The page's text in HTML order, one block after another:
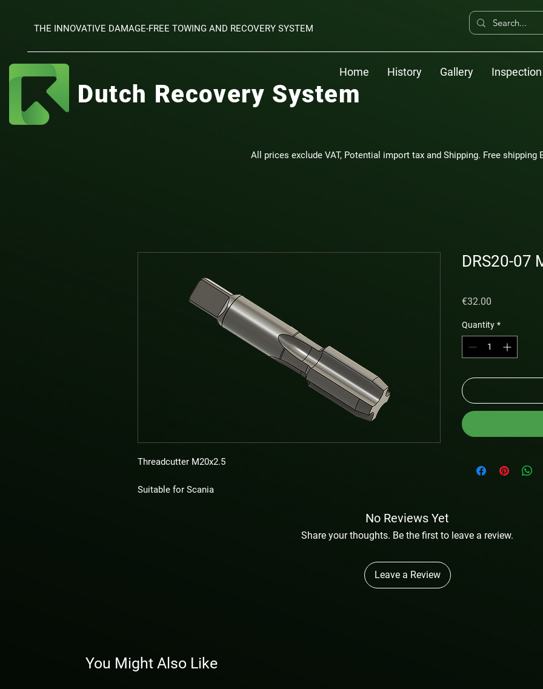
THE INNOVATIVE DAMAGE-FREE TOWING AND RECOVERY SYSTEM
Dutch Recovery System
Home History Gallery Inspection
All prices exclude VAT, Potential import tax and Shipping. Free shipping
Threadcutter M20x2.5
Suitable for Scania
DRS20-07
€32.00
Quantity *
No Reviews Yet
Share your thoughts. Be the first to leave a review.
Leave a Review
You Might Also Like